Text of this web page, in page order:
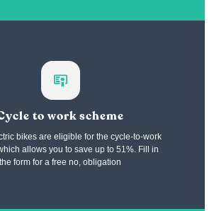
to work scheme
bikes are eligible for the cycle-to-work
allows you to save up to 51%. Fill in
the form for a free no, obligation